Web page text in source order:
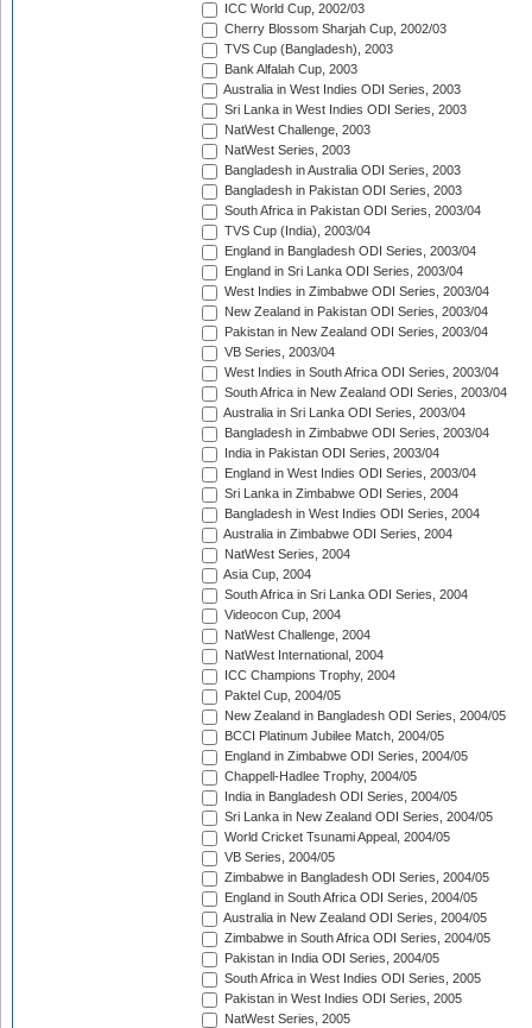
ICC World Cup, 2002/03
Cherry Blossom Sharjah Cup, 2002/03
TVS Cup (Bangladesh), 2003
Bank Alfalah Cup, 2003
Australia in West Indies ODI Series, 2003
Sri Lanka in West Indies ODI Series, 2003
NatWest Challenge, 2003
NatWest Series, 2003
Bangladesh in Australia ODI Series, 2003
Bangladesh in Pakistan ODI Series, 2003
South Africa in Pakistan ODI Series, 2003/04
TVS Cup (India), 2003/04
England in Bangladesh ODI Series, 2003/04
England in Sri Lanka ODI Series, 2003/04
West Indies in Zimbabwe ODI Series, 2003/04
New Zealand in Pakistan ODI Series, 2003/04
Pakistan in New Zealand ODI Series, 2003/04
VB Series, 2003/04
West Indies in South Africa ODI Series, 2003/04
South Africa in New Zealand ODI Series, 2003/04
Australia in Sri Lanka ODI Series, 2003/04
Bangladesh in Zimbabwe ODI Series, 2003/04
India in Pakistan ODI Series, 2003/04
England in West Indies ODI Series, 2003/04
Sri Lanka in Zimbabwe ODI Series, 2004
Bangladesh in West Indies ODI Series, 2004
Australia in Zimbabwe ODI Series, 2004
NatWest Series, 2004
Asia Cup, 2004
South Africa in Sri Lanka ODI Series, 2004
Videocon Cup, 2004
NatWest Challenge, 2004
NatWest International, 2004
ICC Champions Trophy, 2004
Paktel Cup, 2004/05
New Zealand in Bangladesh ODI Series, 2004/05
BCCI Platinum Jubilee Match, 2004/05
England in Zimbabwe ODI Series, 2004/05
Chappell-Hadlee Trophy, 2004/05
India in Bangladesh ODI Series, 2004/05
Sri Lanka in New Zealand ODI Series, 2004/05
World Cricket Tsunami Appeal, 2004/05
VB Series, 2004/05
Zimbabwe in Bangladesh ODI Series, 2004/05
England in South Africa ODI Series, 2004/05
Australia in New Zealand ODI Series, 2004/05
Zimbabwe in South Africa ODI Series, 2004/05
Pakistan in India ODI Series, 2004/05
South Africa in West Indies ODI Series, 2005
Pakistan in West Indies ODI Series, 2005
NatWest Series, 2005